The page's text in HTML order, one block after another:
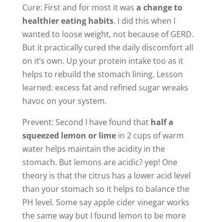
Cure: First and for most it was a change to
healthier eating habits. I did this when I
wanted to loose weight, not because of GERD.
But it practically cured the daily discomfort all
on it’s own. Up your protein intake too as it
helps to rebuild the stomach lining. Lesson
learned: excess fat and refined sugar wreaks
havoc on your system.
Prevent: Second I have found that half a
squeezed lemon or limein 2 cups of warm
water helps maintain the acidity in the
stomach. But lemons are acidic? yep! One
theory is that the citrus has a lower acid level
than your stomach so it helps to balance the
PH level. Some say apple cider vinegar works
the same way but I found lemon to be more